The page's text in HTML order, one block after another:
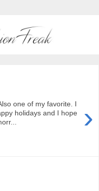
›
one of my favorite. I
holidays and I hope